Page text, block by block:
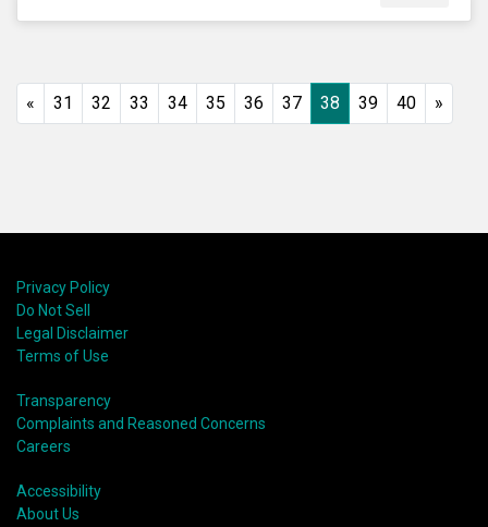
« 31 32 33 34 35 36 37 38 39 40 »
Privacy Policy
Do Not Sell
Legal Disclaimer
Terms of Use
Transparency
Complaints and Reasoned Concerns
Careers
Accessibility
About Us